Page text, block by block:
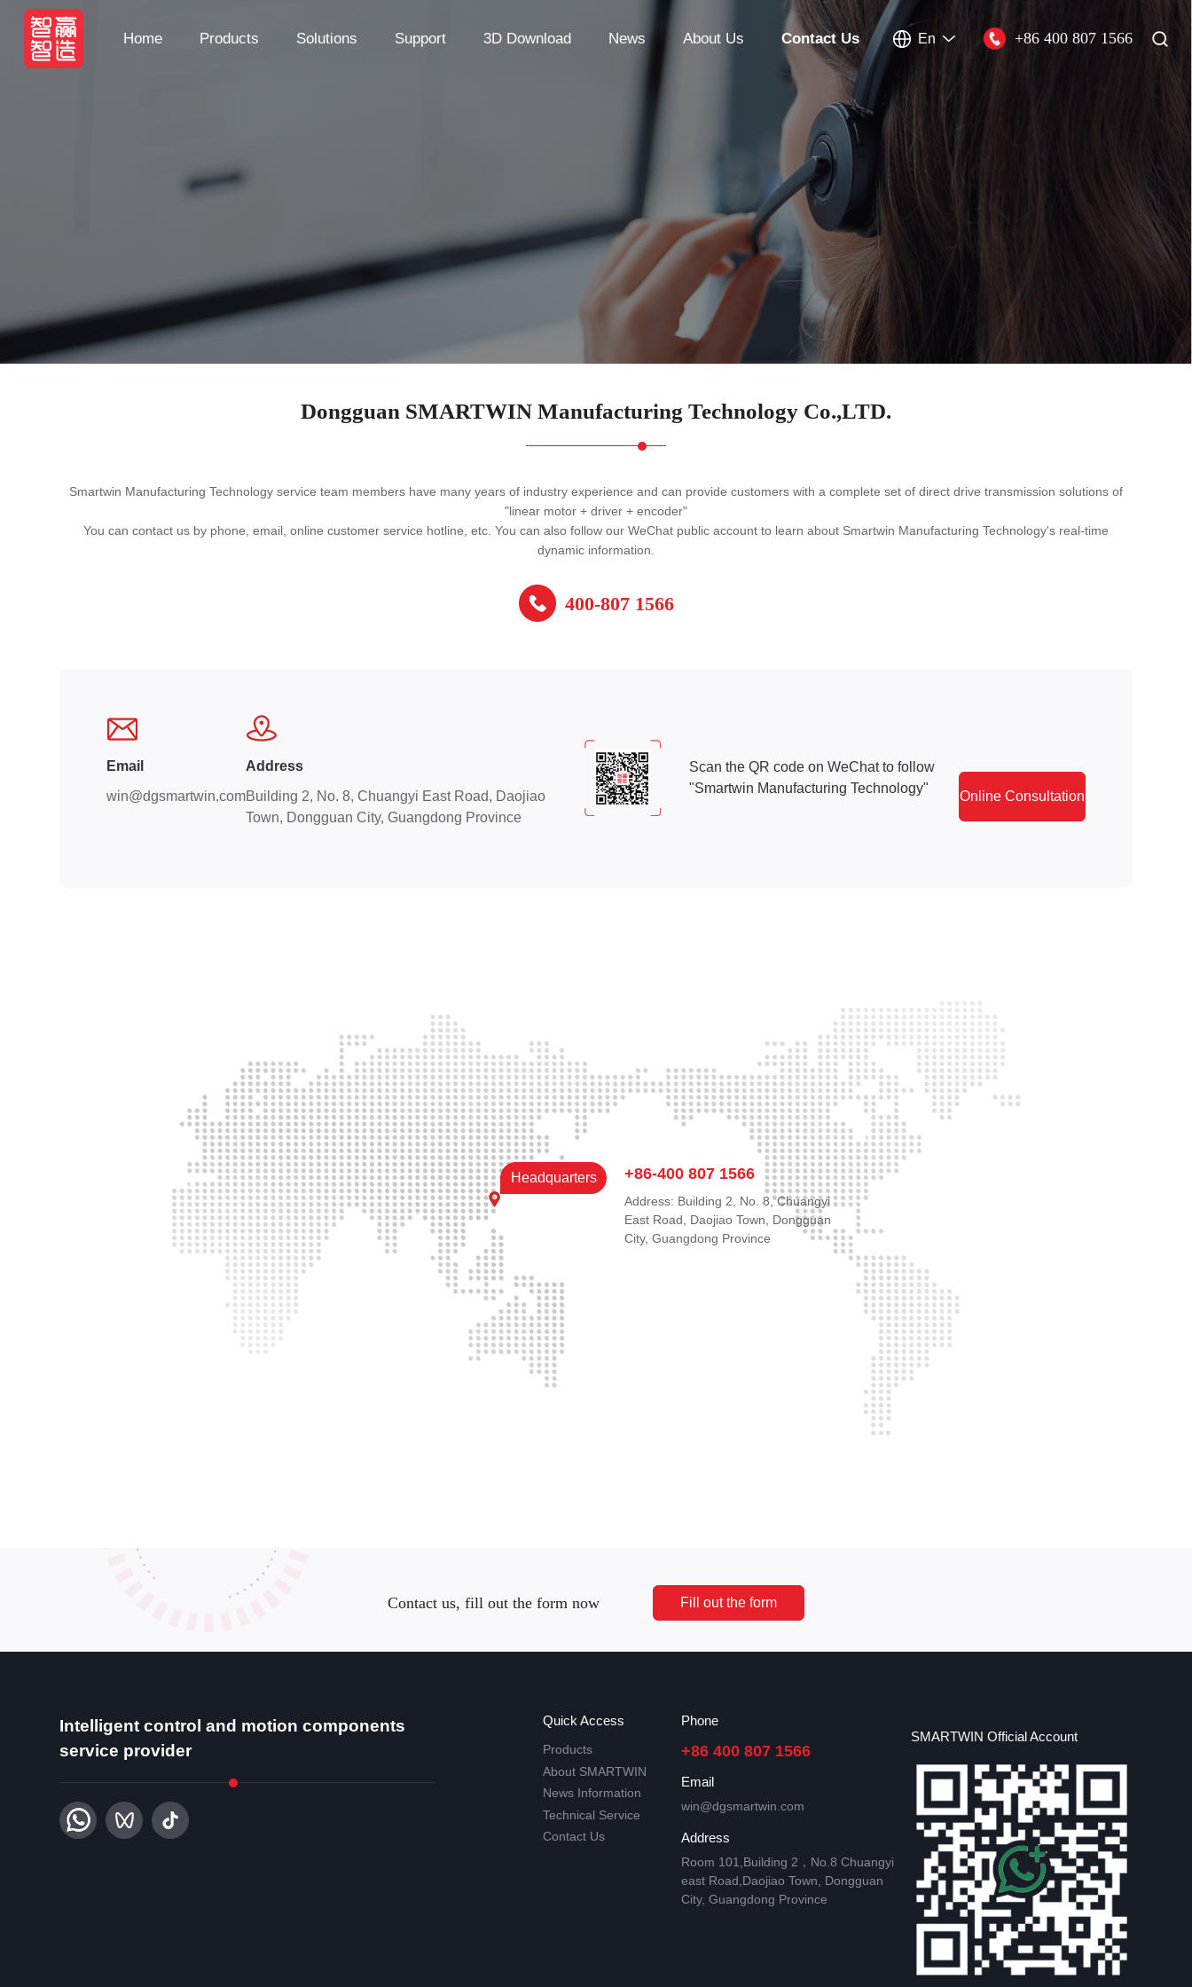
Home Products Solutions Support 3D Download News About Us Contact Us En +86 400 807 1566
Dongguan SMARTWIN Manufacturing Technology Co.,LTD.
Smartwin Manufacturing Technology service team members have many years of industry experience and can provide customers with a complete set of direct drive transmission solutions of
"linear motor + driver + encoder"
You can contact us by phone, email, online customer service hotline, etc. You can also follow our WeChat public account to learn about Smartwin Manufacturing Technology's real-time
dynamic information.
400-807 1566
Email
win@dgsmartwin.com
Address
Building 2, No. 8, Chuangyi East Road, Daojiao
Town, Dongguan City, Guangdong Province
Scan the QR code on WeChat to follow
"Smartwin Manufacturing Technology"
Online Consultation
Headquarters +86-400 807 1566
Address: Building 2, No. 8, Chuangyi
East Road, Daojiao Town, Dongguan
City, Guangdong Province
Contact us, fill out the form now Fill out the form
Intelligent control and motion components
service provider
Quick Access
Products
About SMARTWIN
News Information
Technical Service
Contact Us
Phone
+86 400 807 1566
Email
win@dgsmartwin.com
Address
Room 101,Building 2，No.8 Chuangyi
east Road,Daojiao Town, Dongguan
City, Guangdong Province
SMARTWIN Official Account